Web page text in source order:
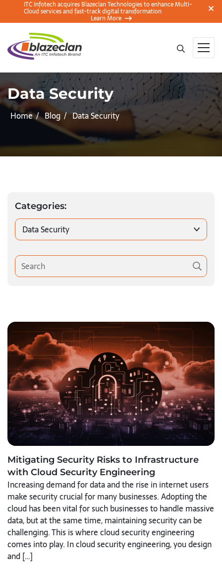
ITC Infotech acquires Blazeclan Technologies to enhance Multi-
Cloud services and fast-track digital transformation
Learn More
Data Security
Home Blog Data Security
Categories:
Data Security
Mitigating Security Risks to Infrastructure
with Cloud Security Engineering
Increasing demand for data and the rise in internet users
make security crucial for many businesses. Adopting the
cloud has been vital for such businesses to handle massive
data, but at the same time, maintaining security can be
challenging. This is where cloud security engineering
comes into play. In cloud security engineering, you design
and […]